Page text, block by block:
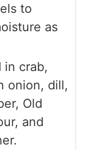
to
as
in crab,
onion, dill,
Old
and